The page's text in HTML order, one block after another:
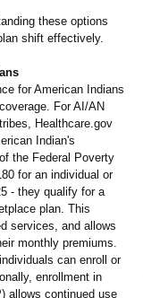
these options
shift effectively.
for American Indians
For AI/AN
Healthcare.gov
Indian's
the Federal Poverty
for an individual or
- they qualify for a
plan. This
services, and allows
monthly premiums.
can enroll or
enrollment in
allows continued use